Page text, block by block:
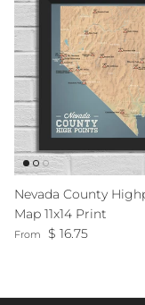
Nevada County
Map 11x14 Print
Regular price
From $ 16.75